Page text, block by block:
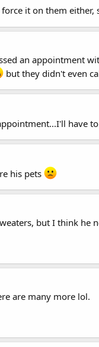
it on them
an appointment
but they didn't even
have
his pets
but I think
are many more lol.